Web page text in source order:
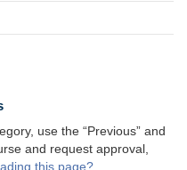
use the “Previous” and
and request approval,
this page?